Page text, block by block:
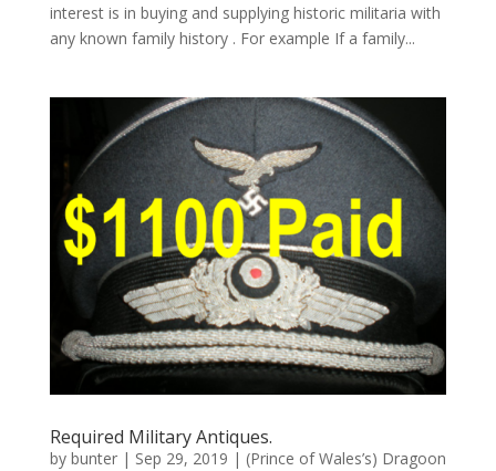
interest is in buying and supplying historic militaria with
any known family history . For example If a family...
Required Military Antiques.
by bunter| Sep 29, 2019 | (Prince of Wales’s) Dragoon